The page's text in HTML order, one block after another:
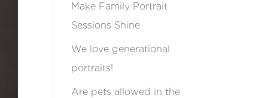
Make Family Portrait
Sessions Shine
We love generational
portraits!
Are pets allowed in the